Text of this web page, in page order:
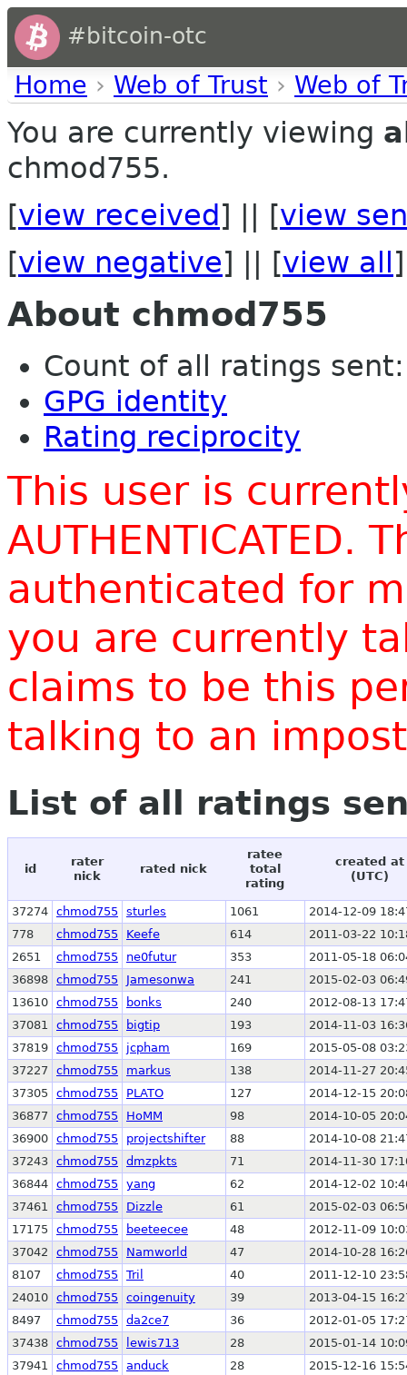
#bitcoin-otc
Home › Web of Trust › Web of
You are currently viewing
chmod755.
[view received ] || [view
[view negative] || [view all ]
About chmod755
Count of all ratings
GPG identity
Rating reciprocity
This user is
AUTHENTICATED.
authenticated for
you are currently
claims to be this
talking to an
List of all ratings
id
rater
nick
rated nick
ratee
total
rating
created at
(UTC)
37274 chmod755 sturles 1061
2014-12-09
778
chmod755 Keefe 614
2011-03-22
2651
chmod755 ne0futur 353
2011-05-18
36898 chmod755 Jamesonwa 241
2015-02-03
13610 chmod755 bonks 240
2012-08-13
37081
chmod755 bigtip 193
2014-11-03
37819 chmod755 jcpham 169
2015-05-08
37227
chmod755 markus 138
2014-11-27
37305
chmod755 PLATO 127
2014-12-15
36877
chmod755 HoMM 98
2014-10-05
36900 chmod755 projectshifter 88
2014-10-08
37243 chmod755 dmzpkts 71
2014-11-30
36844 chmod755 yang 62
2014-12-02
37461
chmod755 Dizzle 61
2015-02-03
17175
chmod755 beeteecee 48
2012-11-09
37042
chmod755 Namworld 47
2014-10-28
8107
chmod755 Tril 40
2011-12-10
24010 chmod755 coingenuity 39
2013-04-15
8497
chmod755 da2ce7 36
2012-01-05
37438 chmod755 lewis713 28
2015-01-14
37941
chmod755 anduck 28
2015-12-16